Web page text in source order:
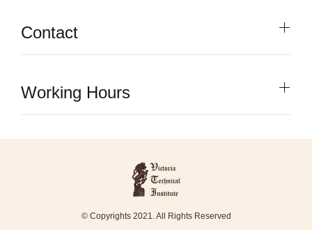
Contact
Working Hours
© Copyrights 2021. All Rights Reserved